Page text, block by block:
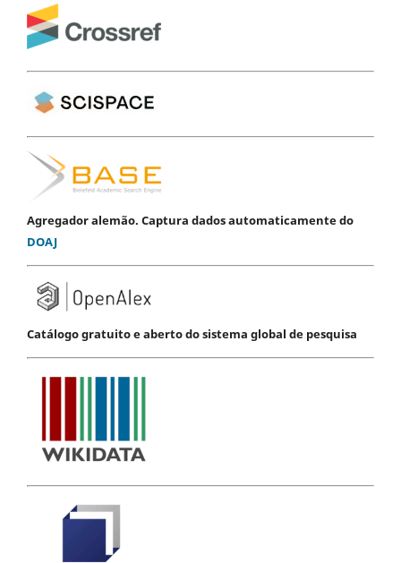
Agregador alemão. Captura dados automaticamente do
DOAJ
Catálogo gratuito e aberto do sistema global de pesquisa